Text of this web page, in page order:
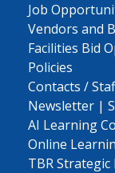
Job
Vendors and
Facilities Bid
Policies
Contacts /
Newsletter |
AI Learning
Online
TBR Strategic